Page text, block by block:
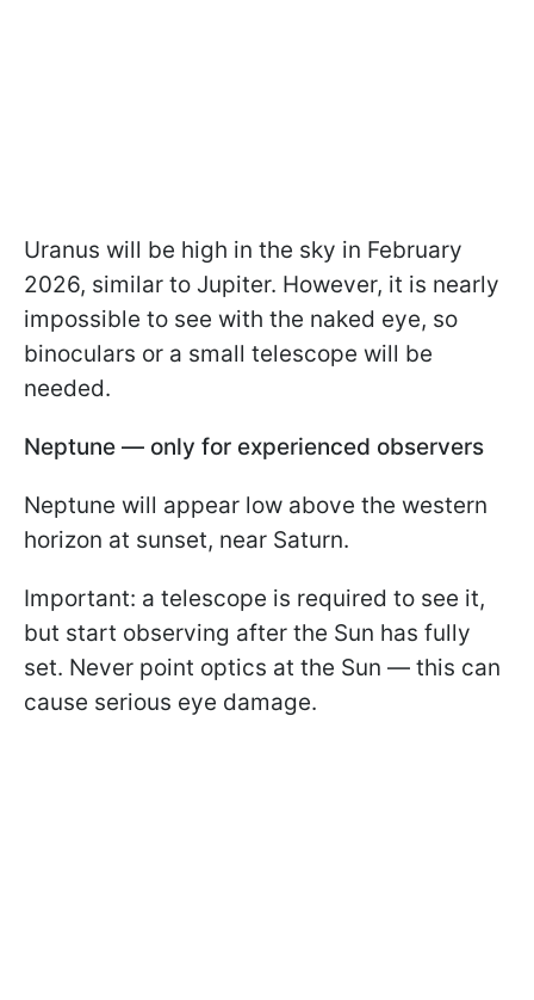
Uranus will be high in the sky in February
2026, similar to Jupiter. However, it is nearly
impossible to see with the naked eye, so
binoculars or a small telescope will be
needed.
Neptune — only for experienced observers
Neptune will appear low above the western
horizon at sunset, near Saturn.
Important: a telescope is required to see it,
but start observing after the Sun has fully
set. Never point optics at the Sun — this can
cause serious eye damage.